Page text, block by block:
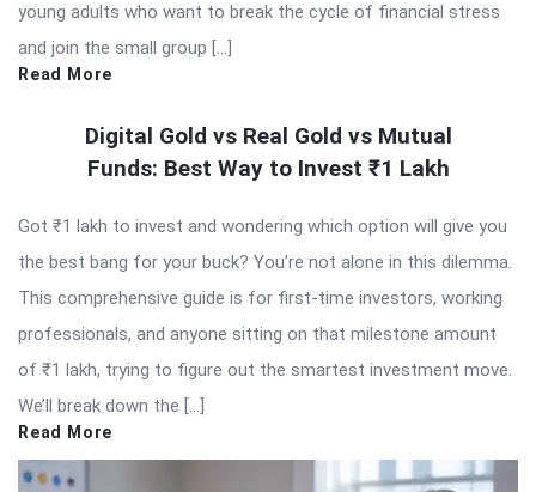
young adults who want to break the cycle of financial stress
and join the small group […]
Read More
Digital Gold vs Real Gold vs Mutual
Funds: Best Way to Invest ₹1 Lakh
Got ₹1 lakh to invest and wondering which option will give you
the best bang for your buck? You’re not alone in this dilemma.
This comprehensive guide is for first-time investors, working
professionals, and anyone sitting on that milestone amount
of ₹1 lakh, trying to figure out the smartest investment move.
We’ll break down the […]
Read More